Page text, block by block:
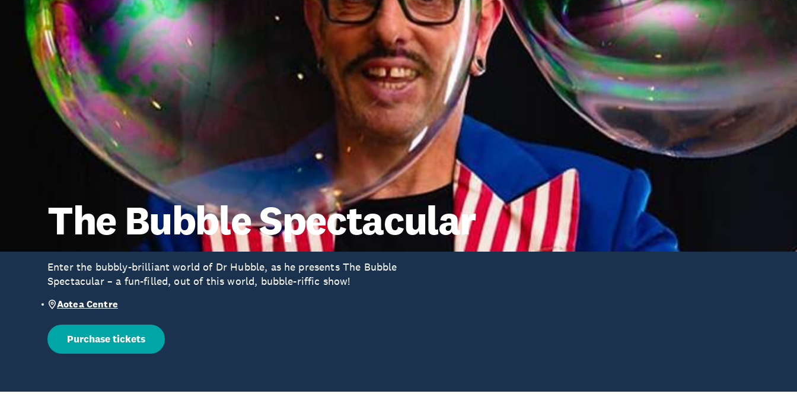
The Bubble Spectacular
Enter the bubbly-brilliant world of Dr Hubble, as he presents The Bubble
Spectacular – a fun-filled, out of this world, bubble-riffic show!
Aotea Centre
Purchase tickets